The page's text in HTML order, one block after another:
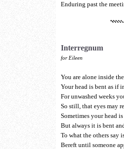
Enduring past the
Interregnum
for Eileen
You are alone inside
Your head is bent as if
For unwashed weeks
So still, that eyes may
Sometimes your head
But always it is bent
To what the others say
Bereft until someone